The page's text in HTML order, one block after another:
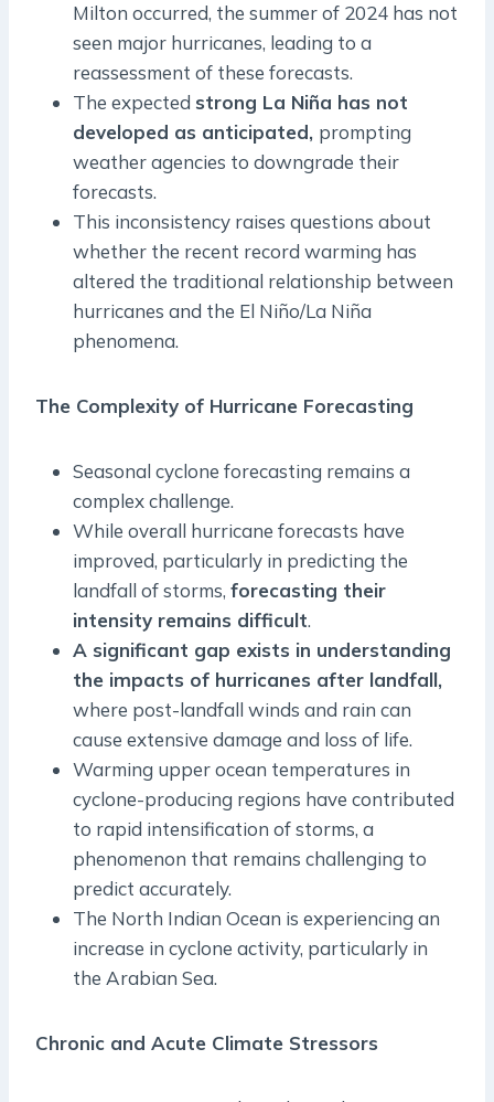
Milton occurred, the summer of 2024 has not
seen major hurricanes, leading to a
reassessment of these forecasts.
The expected strong La Niña has not
developed as anticipated, prompting
weather agencies to downgrade their
forecasts.
This inconsistency raises questions about
whether the recent record warming has
altered the traditional relationship between
hurricanes and the El Niño/La Niña
phenomena.
The Complexity of Hurricane Forecasting
Seasonal cyclone forecasting remains a
complex challenge.
While overall hurricane forecasts have
improved, particularly in predicting the
landfall of storms, forecasting their
intensity remains difficult.
A significant gap exists in understanding
the impacts of hurricanes after landfall,
where post-landfall winds and rain can
cause extensive damage and loss of life.
Warming upper ocean temperatures in
cyclone-producing regions have contributed
to rapid intensification of storms, a
phenomenon that remains challenging to
predict accurately.
The North Indian Ocean is experiencing an
increase in cyclone activity, particularly in
the Arabian Sea.
Chronic and Acute Climate Stressors